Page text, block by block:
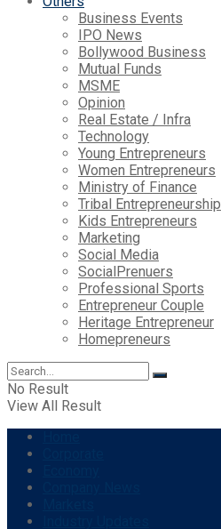
Business Events
IPO News
Bollywood Business
Mutual Funds
MSME
Opinion
Real Estate / Infra
Technology
Young Entrepreneurs
Women Entrepreneurs
Ministry of Finance
Tribal Entrepreneurship
Kids Entrepreneurs
Marketing
Social Media
SocialPrenuers
Professional Sports
Entrepreneur Couple
Heritage Entrepreneur
Homepreneurs
No Result
View All Result